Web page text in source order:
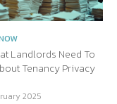
Landlords Need To
Tenancy Privacy
2025